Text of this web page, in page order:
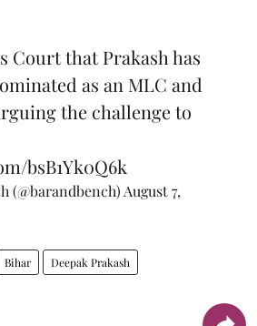
Court that Prakash has
as an MLC and
the challenge to
bsB1Yk0Q6k
(@barandbench) August 7,
Bihar Deepak Prakash